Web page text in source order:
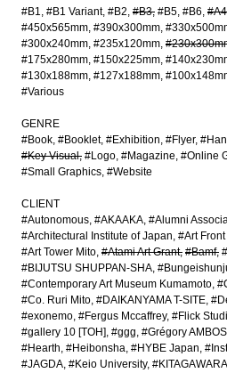
#B1 #B1 Variant #B2 #B3 #B5 #B6 #A4
#450x565mm #390x300mm
#300x240mm #235x120mm
#175x280mm #150x225mm
#130x188mm #127x188mm
#Various
GENRE
#Book #Booklet #Exhibition #Flyer
#Key Visual #Logo #Magazine #Online
#Small Graphics #Website
CLIENT
#Autonomous #AKAAKA #Alumni
#Architectural Institute of Japan #Art
#Art Tower Mito #Atami Art Grant #Bamf
#BIJUTSU SHUPPAN-SHA
#Contemporary Art Museum Kumamoto
#Co. Ruri Mito #DAIKANYAMA T-SITE
#exonemo #Fergus Mccaffrey #Flick
#gallery 10 [TOH] #ggg #Grégory AMBOS
#Hearth #Heibonsha #HYBE Japan
#JAGDA #Keio University